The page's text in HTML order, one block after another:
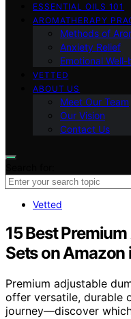
ESSENTIAL OILS 101
AROMATHERAPY
Methods of
Anxiety Relief
Emotional Well-
VETTED
ABOUT US
Meet Our Team
Our Vision
Contact Us
Vetted
15 Best
Sets on
Premium adjustable
offer versatile, durable
journey—discover